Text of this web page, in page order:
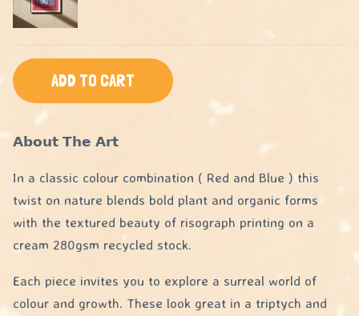
$35.00.
ADD TO CART
𝗔𝗯𝗼𝘂𝘁 𝗧𝗵𝗲 𝗔𝗿𝘁
In a classic colour combination ( Red and Blue ) this
twist on nature blends bold plant and organic forms
with the textured beauty of risograph printing on a
cream 280gsm recycled stock.
Each piece invites you to explore a surreal world of
colour and growth. These look great in a triptych and